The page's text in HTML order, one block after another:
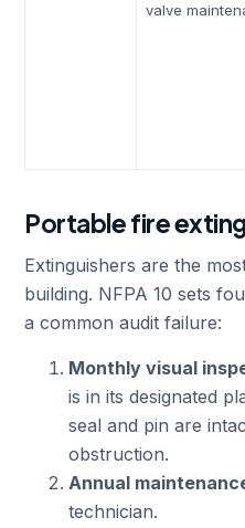
valve
Portable fire
Extinguishers are the
building. NFPA 10 sets
a common audit failure:
Monthly visual
is in its designated
seal and pin are
obstruction.
Annual
technician.